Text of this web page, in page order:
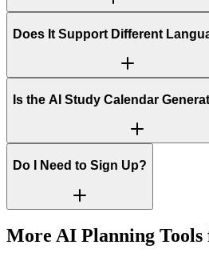
Does It Support Different
Is the AI Study Calendar
Do I Need to Sign Up?
More AI Planning Tools